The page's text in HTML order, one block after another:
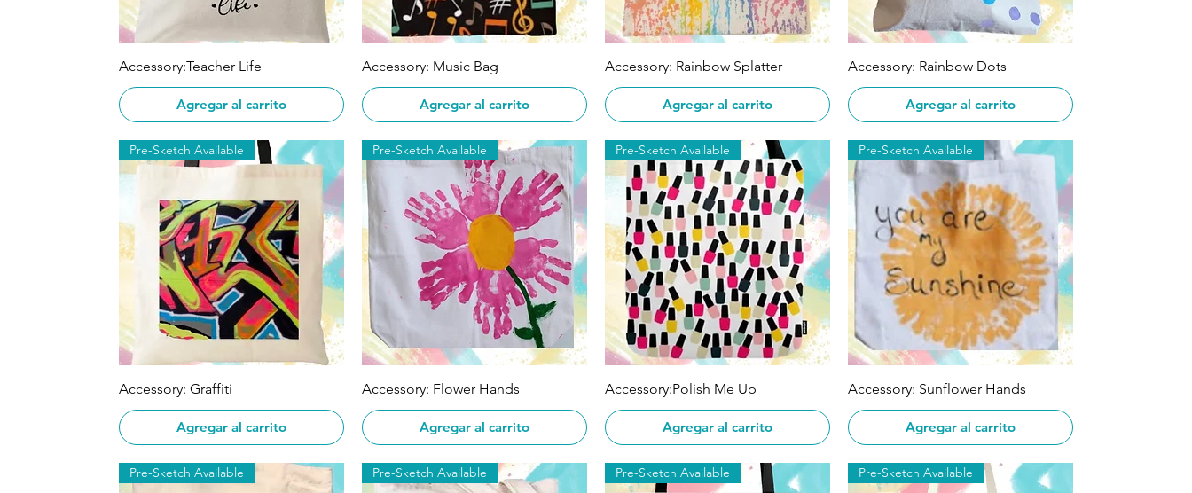
Vista rápida
Accessory:Teacher Life
Agregar al carrito
Vista rápida
Accessory: Music Bag
Agregar al carrito
Vista rápida
Accessory: Rainbow Splatter
Agregar al carrito
Vista rápida
Accessory: Rainbow Dots
Agregar al carrito
Vista rápida
Pre-Sketch Available
Accessory: Graffiti
Agregar al carrito
Vista rápida
Pre-Sketch Available
Accessory: Flower Hands
Agregar al carrito
Vista rápida
Pre-Sketch Available
Accessory:Polish Me Up
Agregar al carrito
Vista rápida
Pre-Sketch Available
Accessory: Sunflower Hands
Agregar al carrito
Pre-Sketch Available Pre-Sketch Available Pre-Sketch Available Pre-Sketch Available